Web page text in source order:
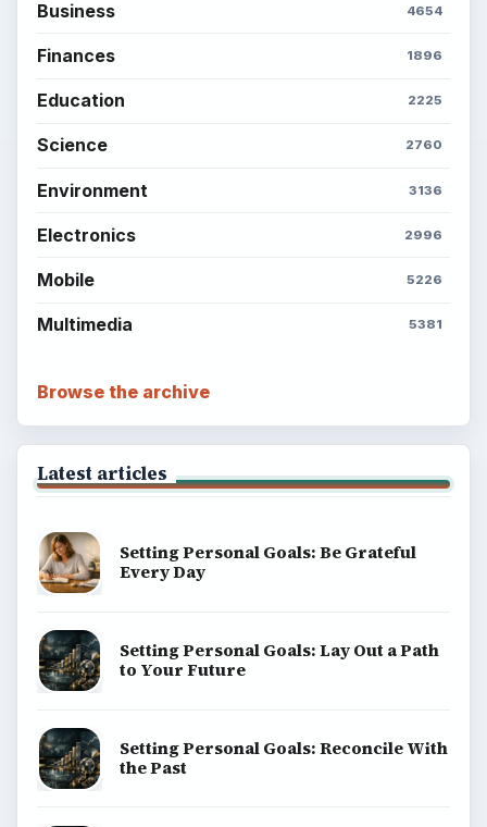
Business 4654
Finances 1896
Education 2225
Science 2760
Environment 3136
Electronics 2996
Mobile 5226
Multimedia 5381
Browse the archive
Latest articles
Setting Personal Goals: Be Grateful
Every Day
Setting Personal Goals: Lay Out a Path
to Your Future
Setting Personal Goals: Reconcile With
the Past